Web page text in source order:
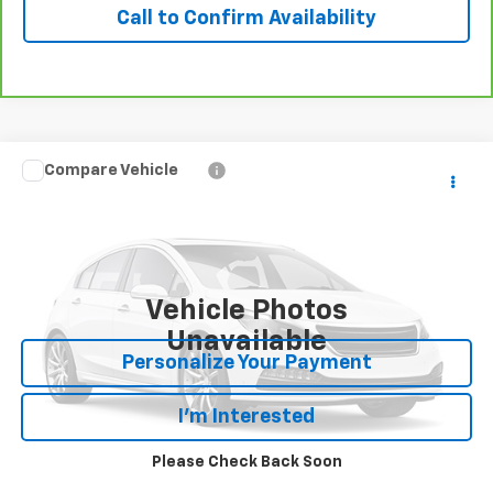
Call to Confirm Availability
Vehicle Photos
Unavailable
Please Check Back Soon
Used 2022 Subaru OutbackCall for Price
Personalize Your Payment
I'm Interested
Compare Vehicle